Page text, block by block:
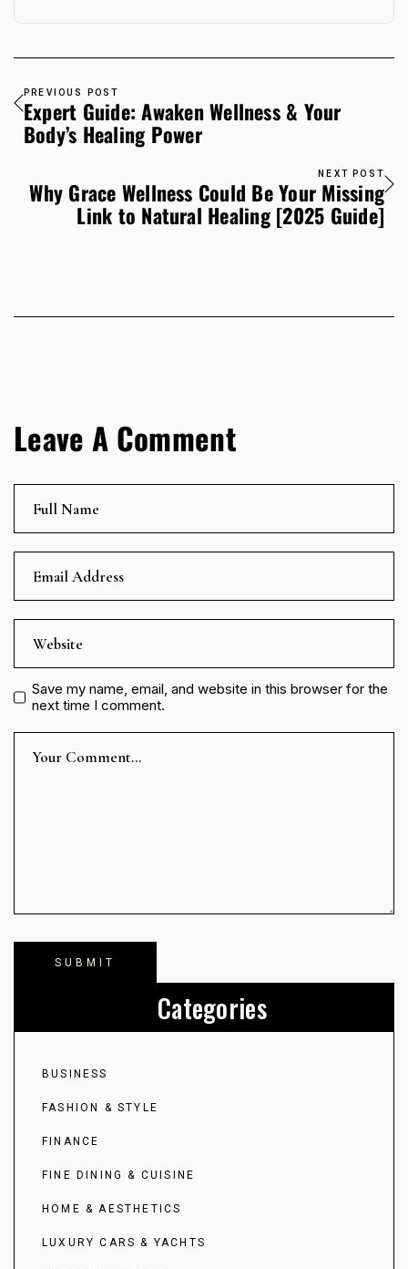
PREVIOUS POST
Expert Guide: Awaken Wellness & Your
Body’s Healing Power
NEXT POST
Why Grace Wellness Could Be Your Missing
Link to Natural Healing [2025 Guide]
Leave A Comment
Save my name, email, and website in this browser for the
next time I comment.
Categories
BUSINESS
FASHION & STYLE
FINANCE
FINE DINING & CUISINE
HOME & AESTHETICS
LUXURY CARS & YACHTS